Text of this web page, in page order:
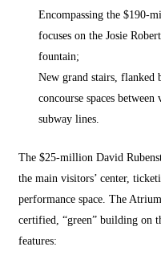
Encompassing the $190-
focuses on the Josie
fountain;
New grand stairs, flanked
concourse spaces
subway lines.
The $25-million David
the main visitors’ center,
performance space. The
certified, “green” building on
features: